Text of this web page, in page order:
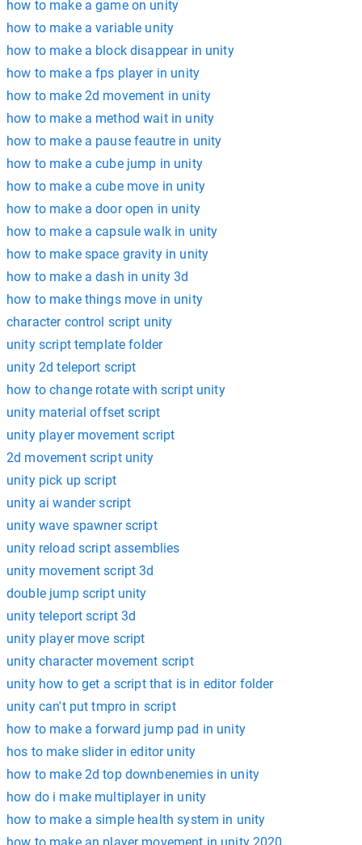
how to make a game on unity
how to make a variable unity
how to make a block disappear in unity
how to make a fps player in unity
how to make 2d movement in unity
how to make a method wait in unity
how to make a pause feautre in unity
how to make a cube jump in unity
how to make a cube move in unity
how to make a door open in unity
how to make a capsule walk in unity
how to make space gravity in unity
how to make a dash in unity 3d
how to make things move in unity
character control script unity
unity script template folder
unity 2d teleport script
how to change rotate with script unity
unity material offset script
unity player movement script
2d movement script unity
unity pick up script
unity ai wander script
unity wave spawner script
unity reload script assemblies
unity movement script 3d
double jump script unity
unity teleport script 3d
unity player move script
unity character movement script
unity how to get a script that is in editor folder
unity can't put tmpro in script
how to make a forward jump pad in unity
hos to make slider in editor unity
how to make 2d top downbenemies in unity
how do i make multiplayer in unity
how to make a simple health system in unity